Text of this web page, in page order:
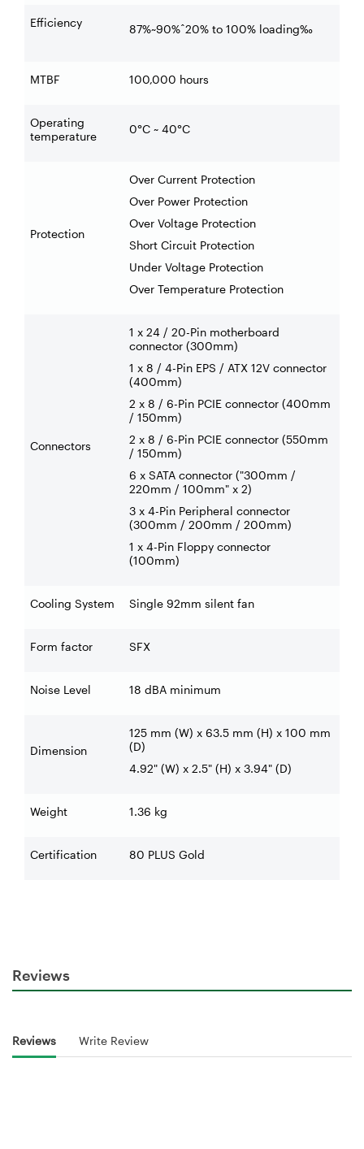
Efficiency 87%~90%ˆ20% to 100% loading‰
MTBF 100,000 hours
Operating
temperature
0°C ~ 40°C
Protection
Over Current Protection
Over Power Protection
Over Voltage Protection
Short Circuit Protection
Under Voltage Protection
Over Temperature Protection
Connectors
1 x 24 / 20-Pin motherboard
connector (300mm)
1 x 8 / 4-Pin EPS / ATX 12V connector
(400mm)
2 x 8 / 6-Pin PCIE connector (400mm
/ 150mm)
2 x 8 / 6-Pin PCIE connector (550mm
/ 150mm)
6 x SATA connector ("300mm /
220mm / 100mm" x 2)
3 x 4-Pin Peripheral connector
(300mm / 200mm / 200mm)
1 x 4-Pin Floppy connector
(100mm)
Cooling System Single 92mm silent fan
Form factor SFX
Noise Level 18 dBA minimum
Dimension
125 mm (W) x 63.5 mm (H) x 100 mm
(D)
4.92" (W) x 2.5" (H) x 3.94" (D)
Weight 1.36 kg
Certification 80 PLUS Gold
Reviews
Reviews Write Review